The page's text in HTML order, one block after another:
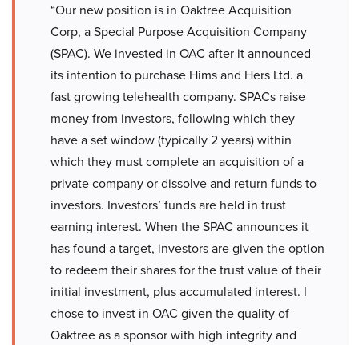
“Our new position is in Oaktree Acquisition
Corp, a Special Purpose Acquisition Company
(SPAC). We invested in OAC after it announced
its intention to purchase Hims and Hers Ltd. a
fast growing telehealth company. SPACs raise
money from investors, following which they
have a set window (typically 2 years) within
which they must complete an acquisition of a
private company or dissolve and return funds to
investors. Investors’ funds are held in trust
earning interest. When the SPAC announces it
has found a target, investors are given the option
to redeem their shares for the trust value of their
initial investment, plus accumulated interest. I
chose to invest in OAC given the quality of
Oaktree as a sponsor with high integrity and